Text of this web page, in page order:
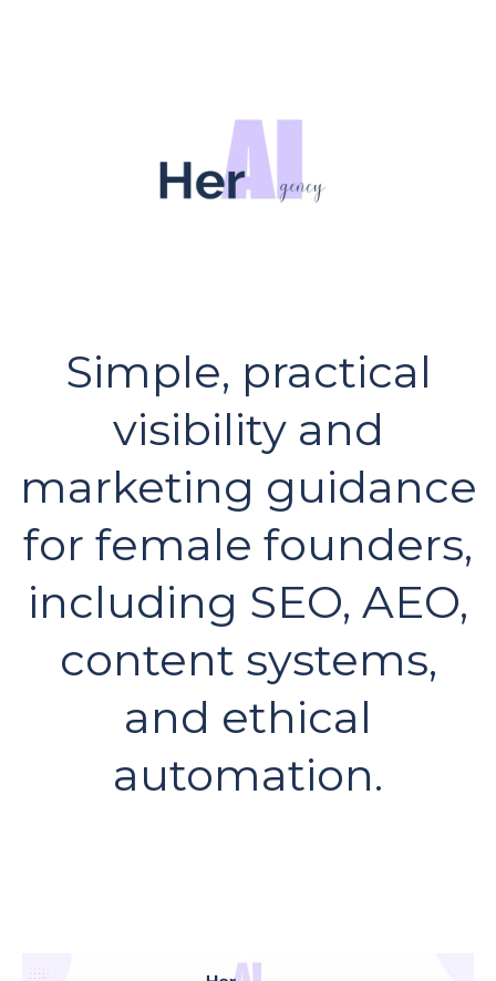
Simple, practical
visibility and
marketing guidance
for female founders,
including SEO, AEO,
content systems,
and ethical
automation.